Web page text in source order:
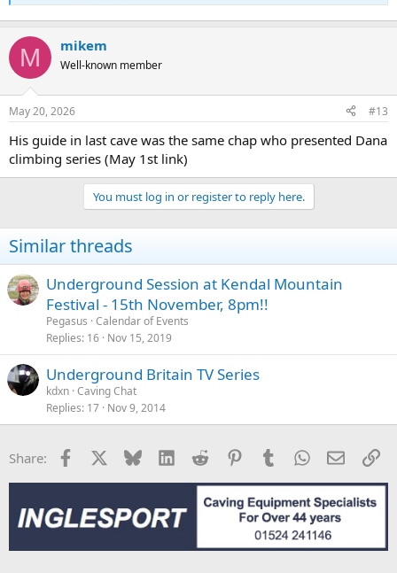
M mikem
Well-known member
May 20, 2026 #13
His guide in last cave was the same chap who presented Dana
climbing series (May 1st link)
You must log in or register to reply here.
Similar threads
Underground Session at Kendal Mountain
Festival - 15th November, 8pm!!
Pegasus Calendar of Events
Replies 16 Nov 15, 2019
Underground Britain TV Series
kdxn Caving Chat
Replies 17 Nov 9, 2014
Share: Facebook Bluesky LinkedInReddit PinterestTumblrWhatsApp
Email